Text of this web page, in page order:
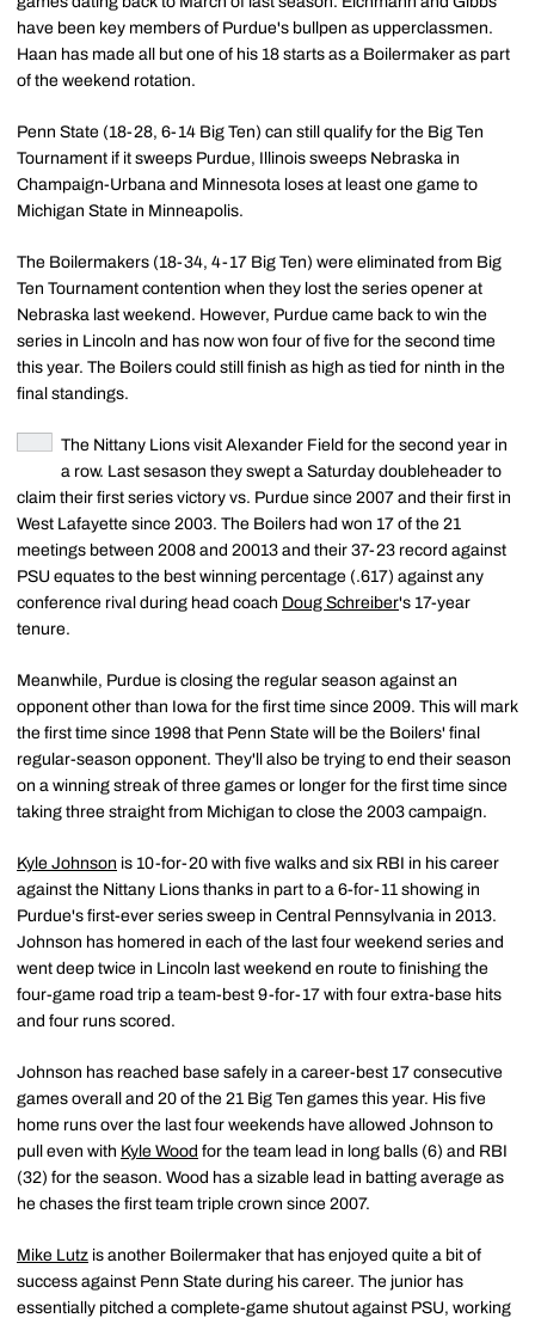
have been key members of Purdue's bullpen as upperclassmen.
Haan has made all but one of his 18 starts as a Boilermaker as part
of the weekend rotation.
Penn State (18-28, 6-14 Big Ten) can still qualify for the Big Ten
Tournament if it sweeps Purdue, Illinois sweeps Nebraska in
Champaign-Urbana and Minnesota loses at least one game to
Michigan State in Minneapolis.
The Boilermakers (18-34, 4-17 Big Ten) were eliminated from Big
Ten Tournament contention when they lost the series opener at
Nebraska last weekend. However, Purdue came back to win the
series in Lincoln and has now won four of five for the second time
this year. The Boilers could still finish as high as tied for ninth in the
final standings.
The Nittany Lions visit Alexander Field for the second year in
a row. Last sesason they swept a Saturday doubleheader to
claim their first series victory vs. Purdue since 2007 and their first in
West Lafayette since 2003. The Boilers had won 17 of the 21
meetings between 2008 and 20013 and their 37-23 record against
PSU equates to the best winning percentage (.617) against any
conference rival during head coach Doug Schreiber's 17-year
tenure.
Meanwhile, Purdue is closing the regular season against an
opponent other than Iowa for the first time since 2009. This will mark
the first time since 1998 that Penn State will be the Boilers' final
regular-season opponent. They'll also be trying to end their season
on a winning streak of three games or longer for the first time since
taking three straight from Michigan to close the 2003 campaign.
Kyle Johnson is 10-for-20 with five walks and six RBI in his career
against the Nittany Lions thanks in part to a 6-for-11 showing in
Purdue's first-ever series sweep in Central Pennsylvania in 2013.
Johnson has homered in each of the last four weekend series and
went deep twice in Lincoln last weekend en route to finishing the
four-game road trip a team-best 9-for-17 with four extra-base hits
and four runs scored.
Johnson has reached base safely in a career-best 17 consecutive
games overall and 20 of the 21 Big Ten games this year. His five
home runs over the last four weekends have allowed Johnson to
pull even with Kyle Wood for the team lead in long balls (6) and RBI
(32) for the season. Wood has a sizable lead in batting average as
he chases the first team triple crown since 2007.
Mike Lutz is another Boilermaker that has enjoyed quite a bit of
success against Penn State during his career. The junior has
essentially pitched a complete-game shutout against PSU, working